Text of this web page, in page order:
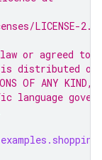
LICENSE-2.0
or agreed to
distributed on
OF ANY